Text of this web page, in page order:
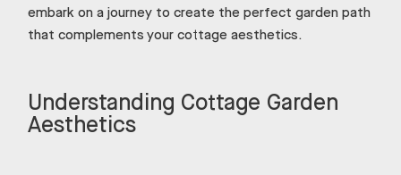
embark on a journey to create the perfect garden path
that complements your cottage aesthetics.
Understanding Cottage Garden
Aesthetics